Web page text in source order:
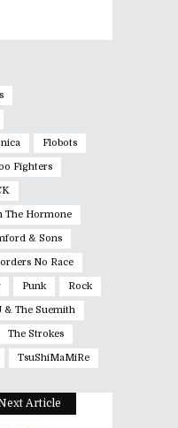
Flobots
Fighters
The Hormone
& Sons
No Race
Punk Rock
& The Suemith
The Strokes
TsuShiMaMiRe
Article